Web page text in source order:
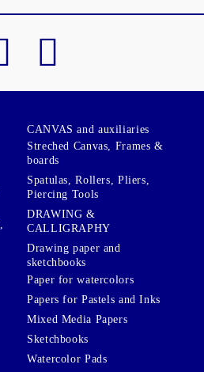
CANVAS and auxiliaries
Streched Canvas, Frames &
boards
Spatulas, Rollers, Pliers,
Piercing Tools
DRAWING &
CALLIGRAPHY
Drawing paper and
sketchbooks
Paper for watercolors
Papers for Pastels and Inks
Mixed Media Papers
Sketchbooks
Watercolor Pads